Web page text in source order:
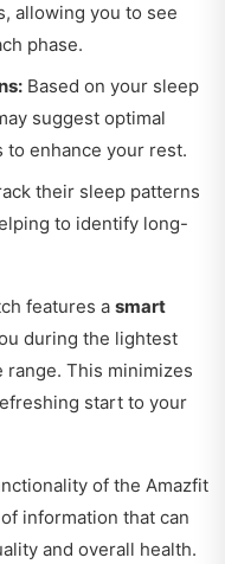
allowing you to see
phase.
Based on your sleep
suggest optimal
enhance your rest.
their sleep patterns
to identify long-
features a smart
during the lightest
This minimizes
start to your
of the Amazfit
information that can
and overall health.